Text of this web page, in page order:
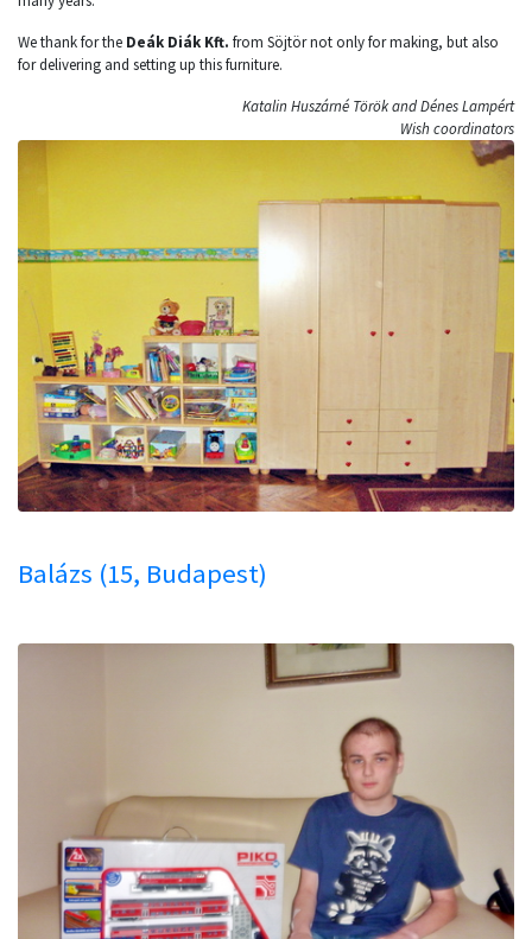
We thank for the Deák Diák Kft. from Söjtör not only for making, but also
for delivering and setting up this furniture.
Katalin Huszárné Török and Dénes Lampért
Wish coordinators
Balázs (15, Budapest)